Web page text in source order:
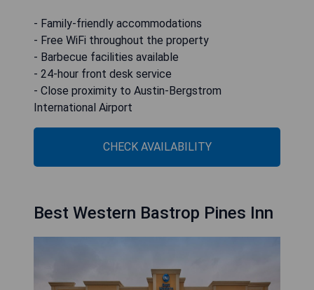
- Family-friendly accommodations
- Free WiFi throughout the property
- Barbecue facilities available
- 24-hour front desk service
- Close proximity to Austin-Bergstrom
International Airport
CHECK AVAILABILITY
Best Western Bastrop Pines Inn